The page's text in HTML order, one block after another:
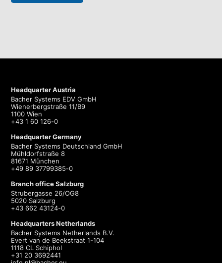
Headquarter Austria
Bacher Systems EDV GmbH
Wienerbergstraße 11/B9
1100 Wien
+43 1 60 126-0
Headquarter Germany
Bacher Systems Deutschland GmbH
Mühldorfstraße 8
81671 München
+49 89 37799385-0
Branch office Salzburg
Strubergasse 26/OG8
5020 Salzburg
+43 662 43124-0
Headquarters Netherlands
Bacher Systems Netherlands B.V.
Evert van de Beekstraat 1-104
1118 CL Schiphol
+31 20 3692441